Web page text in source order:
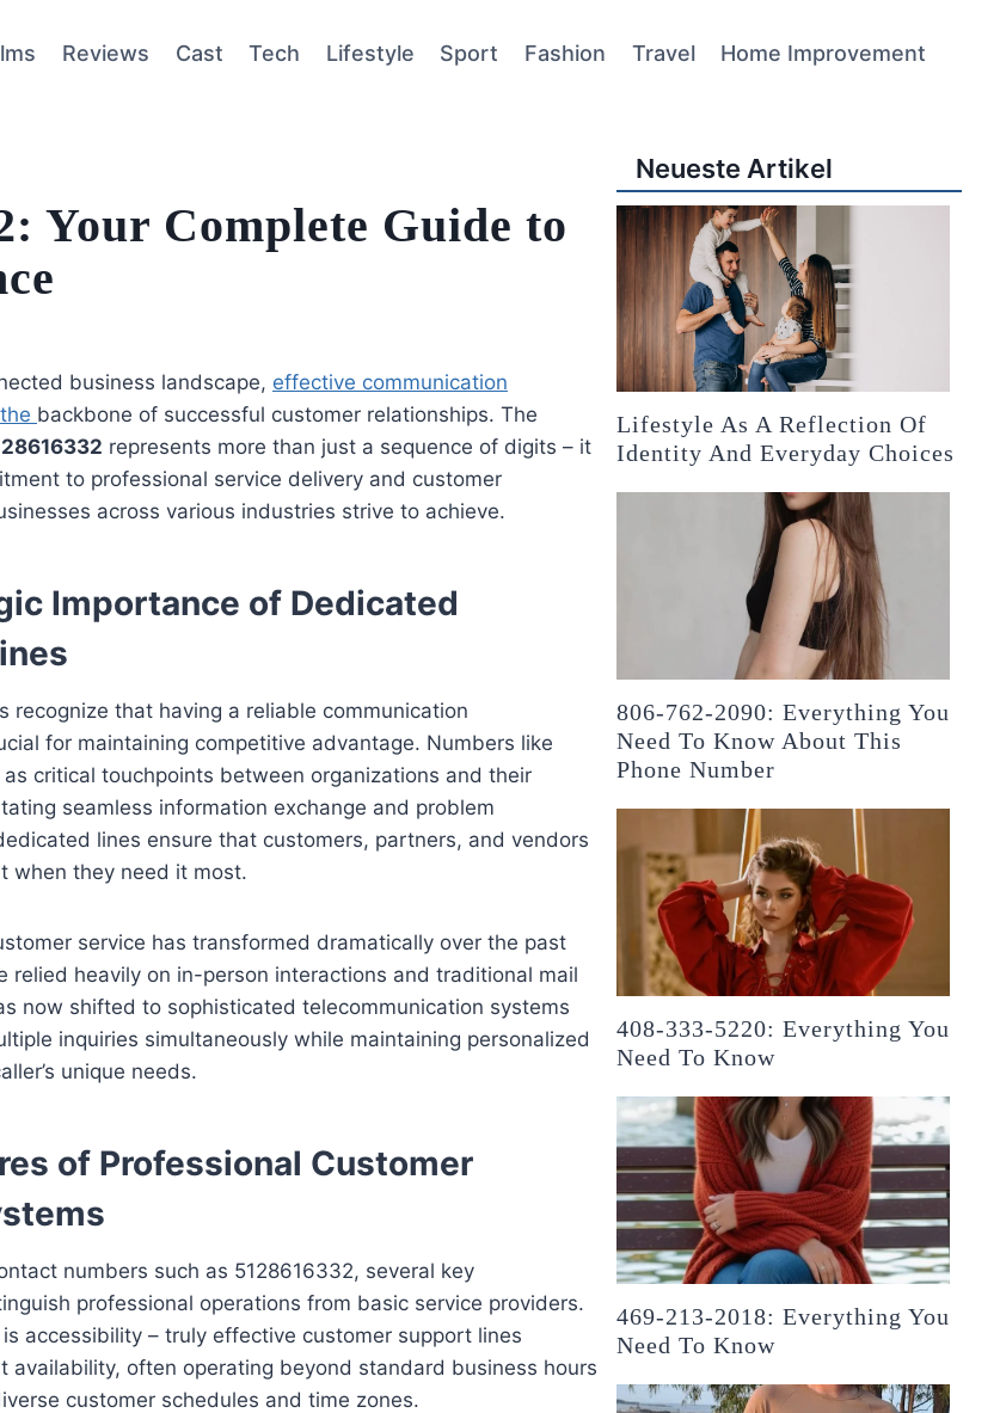
Reviews Cast Tech Lifestyle Sport Fashion Travel Home Improvement
Your Complete Guide to
business landscape, effective communication
backbone of successful customer relationships. The
represents more than just a sequence of digits – it
to professional service delivery and customer
across various industries strive to achieve.
Importance of Dedicated
recognize that having a reliable communication
for maintaining competitive advantage. Numbers like
as critical touchpoints between organizations and their
seamless information exchange and problem
lines ensure that customers, partners, and vendors
when they need it most.
service has transformed dramatically over the past
relied heavily on in-person interactions and traditional mail
now shifted to sophisticated telecommunication systems
inquiries simultaneously while maintaining personalized
unique needs.
of Professional Customer
numbers such as 5128616332, several key
professional operations from basic service providers.
accessibility – truly effective customer support lines
availability, often operating beyond standard business hours
customer schedules and time zones.
Neueste Artikel
Lifestyle As A Reflection Of
Identity And Everyday Choices
806-762-2090: Everything You
Need To Know About This
Phone Number
408-333-5220: Everything You
Need To Know
469-213-2018: Everything You
Need To Know